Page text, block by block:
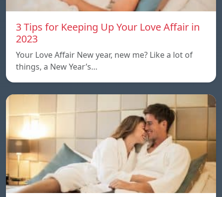
3 Tips for Keeping Up Your Love Affair in
2023
Your Love Affair New year, new me? Like a lot of
things, a New Year’s…